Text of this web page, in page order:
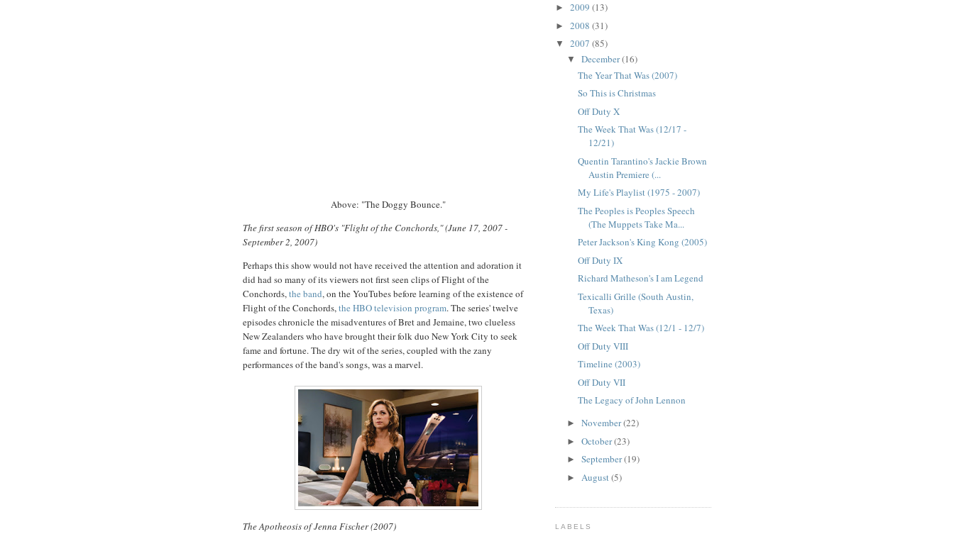
Above: "The Doggy Bounce."
The first season of HBO's "Flight of the Conchords," (June 17, 2007 -
September 2, 2007)
Perhaps this show would not have received the attention and adoration it
did had so many of its viewers not first seen clips of Flight of the
Conchords,the band, on the YouTubes before learning of the existence of
Flight of the Conchords,the HBO television program. The series' twelve
episodes chronicle the misadventures of Bret and Jemaine, two clueless
New Zealanders who have brought their folk duo New York City to seek
fame and fortune. The dry wit of the series, coupled with the zany
performances of the band's songs, was a marvel.
The Apotheosis of Jenna Fischer (2007)
► 2009 (13)
► 2008 (31)
▼ 2007 (85)
▼ December(16)
The Year That Was (2007)
So This is Christmas
Off Duty X
The Week That Was (12/17 -
12/21)
Quentin Tarantino's Jackie Brown
Austin Premiere (...
My Life's Playlist (1975 - 2007)
The Peoples is Peoples Speech
(The Muppets Take Ma...
Peter Jackson's King Kong (2005)
Off Duty IX
Richard Matheson's I am Legend
Texicalli Grille (South Austin,
Texas)
The Week That Was (12/1 - 12/7)
Off Duty VIII
Timeline (2003)
Off Duty VII
The Legacy of John Lennon
► November(22)
► October(23)
► September(19)
► August (5)
LABELS